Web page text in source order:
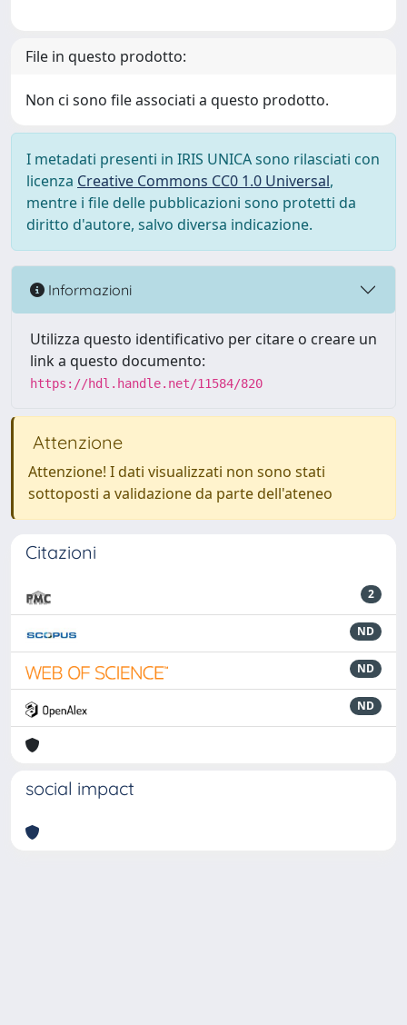
File in questo prodotto:
Non ci sono file associati a questo prodotto.
I metadati presenti in IRIS UNICA sono rilasciati con
licenza Creative Commons CC0 1.0 Universal,
mentre i file delle pubblicazioni sono protetti da
diritto d'autore, salvo diversa indicazione.
Informazioni
Utilizza questo identificativo per citare o creare un
link a questo documento:
https://hdl.handle.net/11584/820
Attenzione
Attenzione! I dati visualizzati non sono stati
sottoposti a validazione da parte dell'ateneo
Citazioni
2
ND
ND
ND
social impact